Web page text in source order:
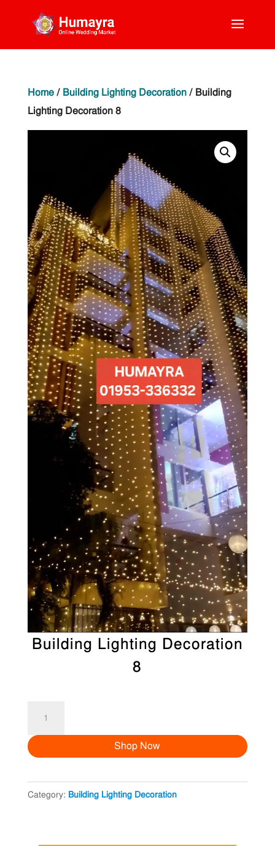
Home/ Building Lighting Decoration/ Building
Lighting Decoration 8
Building Lighting Decoration
8
Decoration
quantity
Shop Now
Category: Building Lighting Decoration